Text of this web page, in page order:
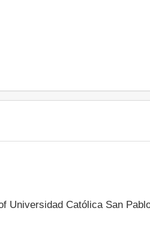
Universidad Católica San